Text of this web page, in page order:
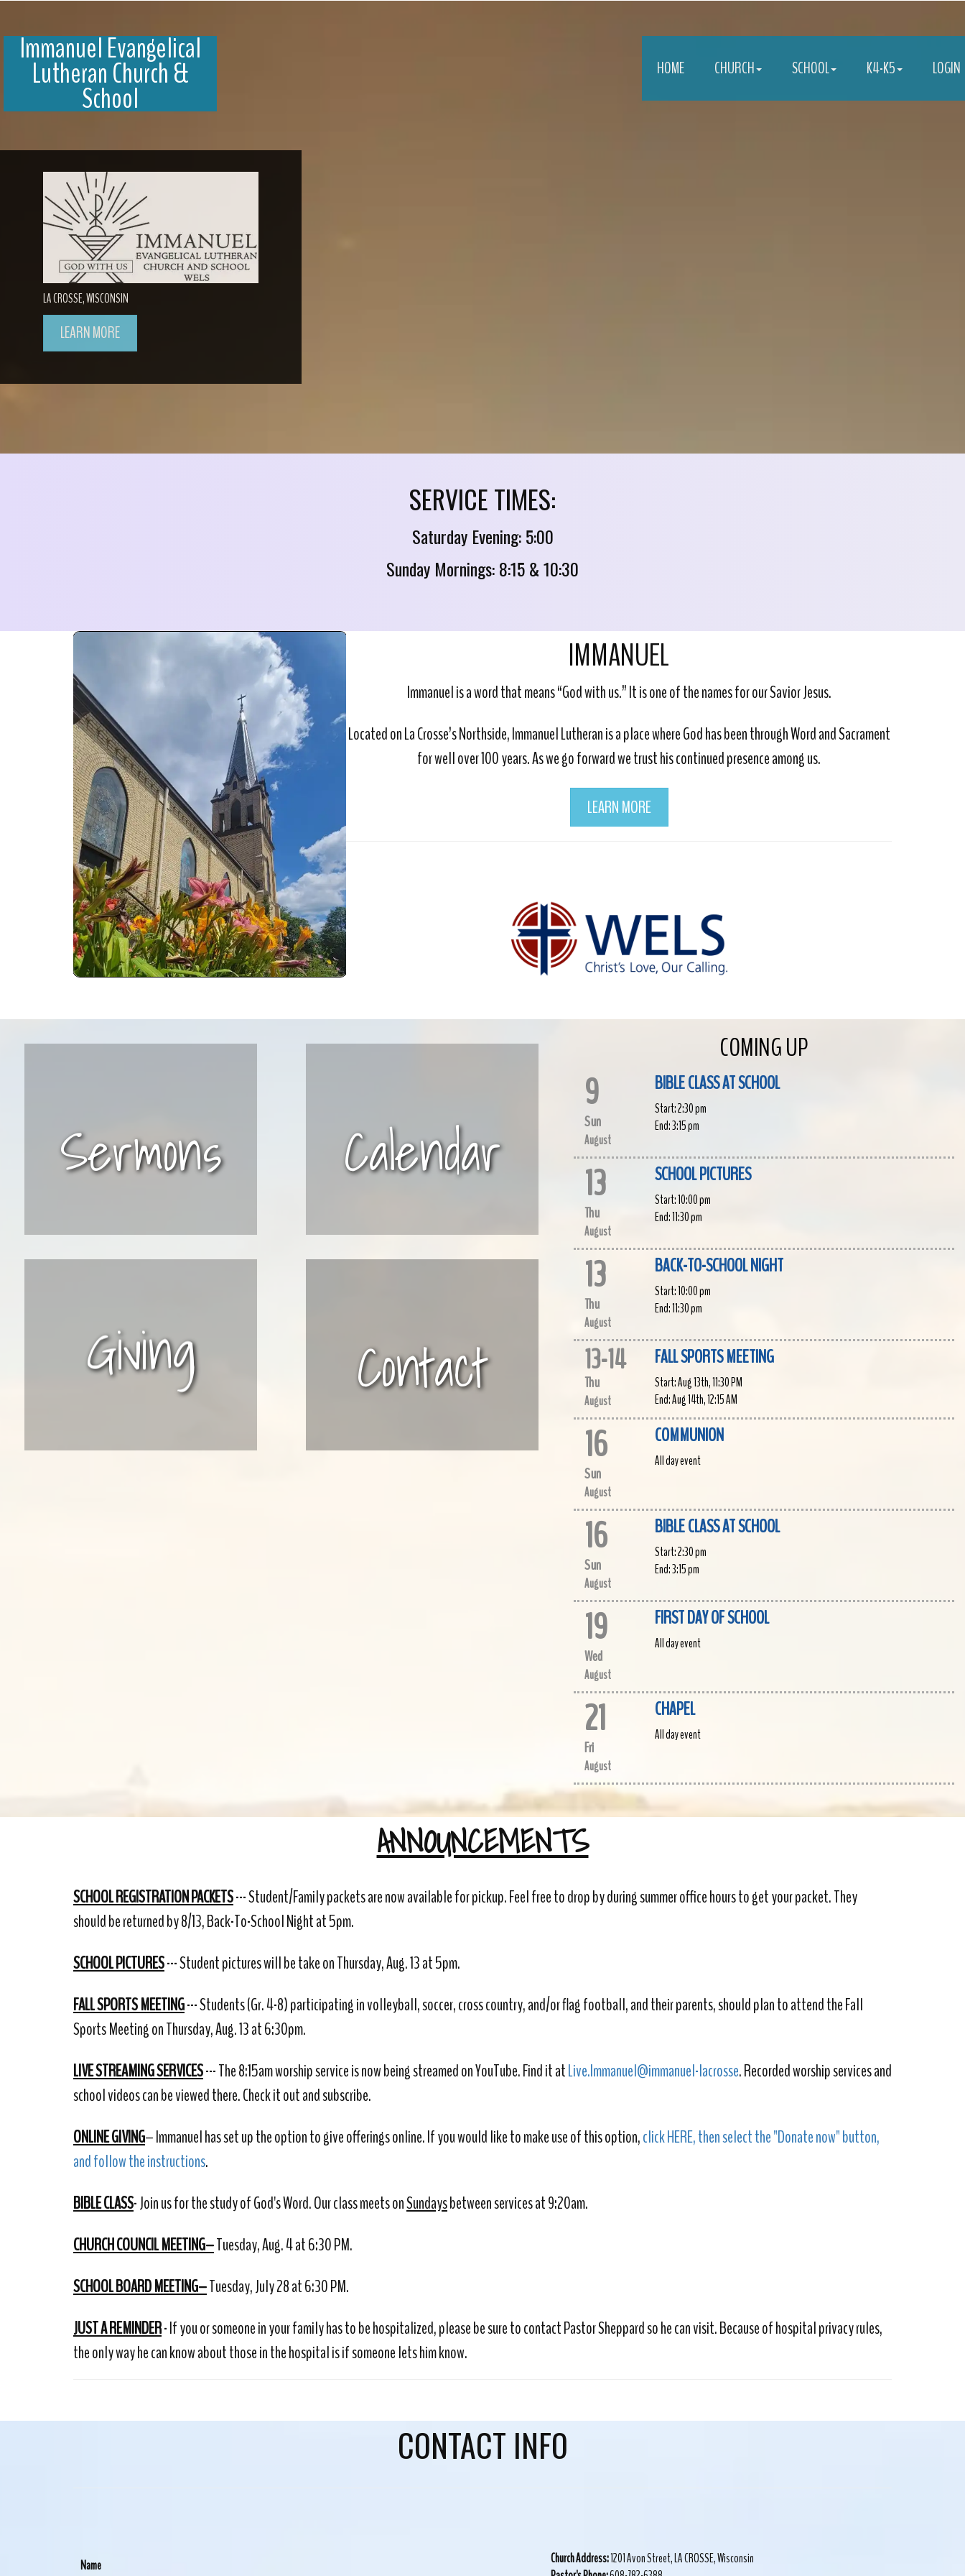
Immanuel Evangelical
Lutheran Church &
School
HOME CHURCH SCHOOL K4-K5 LOGIN
LA CROSSE, WISCONSIN
LEARN MORE
SERVICE TIMES:
Saturday Evening: 5:00
Sunday Mornings: 8:15 & 10:30
IMMANUEL
Immanuel is a word that means “God with us.” It is one of the names for our Savior Jesus.
Located on La Crosse’s Northside, Immanuel Lutheran is a place where God has been through Word and Sacrament
for well over 100 years. As we go forward we trust his continued presence among us.
LEARN MORE
Sermons Calendar
Giving Contact
COMING UP
9
Sun
August
BIBLE CLASS AT SCHOOL
Start:2:30 pm
End:3:15 pm
13
Thu
August
SCHOOL PICTURES
Start:10:00 pm
End:11:30 pm
13
Thu
August
BACK-TO-SCHOOL NIGHT
Start:10:00 pm
End:11:30 pm
13-14
Thu
August
FALL SPORTS MEETING
Start:Aug 13th, 11:30 PM
End:Aug 14th, 12:15 AM
16
Sun
August
COMMUNION
All day event
16
Sun
August
BIBLE CLASS AT SCHOOL
Start:2:30 pm
End:3:15 pm
19
Wed
August
FIRST DAY OF SCHOOL
All day event
21
Fri
August
CHAPEL
All day event
ANNOUNCEMENTS
SCHOOL REGISTRATION PACKETS--- Student/Family packets are now available for pickup. Feel free to drop by during summer office hours to get your packet. They
should be returned by 8/13, Back-To-School Night at 5pm.
SCHOOL PICTURES--- Student pictures will be take on Thursday, Aug. 13 at 5pm.
FALL SPORTS MEETING--- Students (Gr. 4-8) participating in volleyball, soccer, cross country, and/or flag football,and their parents, should plan to attend the Fall
Sports Meeting on Thursday, Aug. 13 at 6:30pm.
LIVE STREAMING SERVICES--- The 8:15am worship service is now being streamed on YouTube. Find it atLive.Immanuel@immanuel-lacrosse. Recorded worship services and
school videos can be viewed there. Check it out and subscribe.
ONLINE GIVING– Immanuel has set up the option to give offerings online. If you would like to make use of this option,click HERE, then select the "Donate now" button,
and follow the instructions.
BIBLE CLASS- Join us for the study of God's Word. Our class meets onSundaysbetween services at 9:20am.
CHURCH COUNCIL MEETING–Tuesday, Aug. 4 at 6:30 PM.
SCHOOL BOARD MEETING–Tuesday, July 28 at 6:30 PM.
JUST A REMINDER- If you or someone in your family has to be hospitalized, please be sure to contact Pastor Sheppard so he can visit. Because of hospital privacy rules,
the only way he can know about those in the hospital is if someone lets him know.
CONTACT INFO
Name Church Address:1201 Avon Street,LA CROSSE,Wisconsin